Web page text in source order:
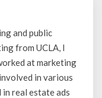
and public
from UCLA, I
at marketing
in various
in real estate ads